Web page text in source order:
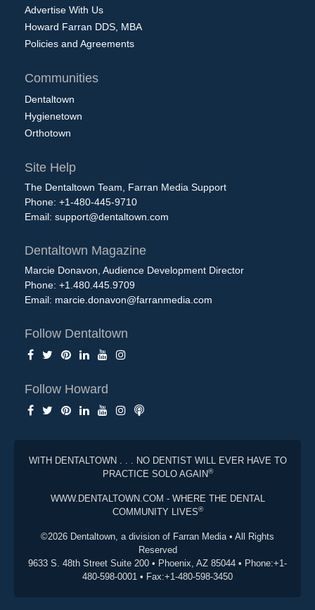
Advertise With Us
Howard Farran DDS, MBA
Policies and Agreements
Communities
Dentaltown
Hygienetown
Orthotown
Site Help
The Dentaltown Team, Farran Media Support
Phone: +1-480-445-9710
Email: support@dentaltown.com
Dentaltown Magazine
Marcie Donavon, Audience Development Director
Phone: +1.480.445.9709
Email: marcie.donavon@farranmedia.com
Follow Dentaltown
Follow Howard
WITH DENTALTOWN . . . NO DENTIST WILL EVER HAVE TO
PRACTICE SOLO AGAIN®
WWW.DENTALTOWN.COM - WHERE THE DENTAL
COMMUNITY LIVES®
©2026 Dentaltown, a division of Farran Media • All Rights
Reserved
9633 S. 48th Street Suite 200 • Phoenix, AZ 85044 • Phone:+1-
480-598-0001 • Fax:+1-480-598-3450